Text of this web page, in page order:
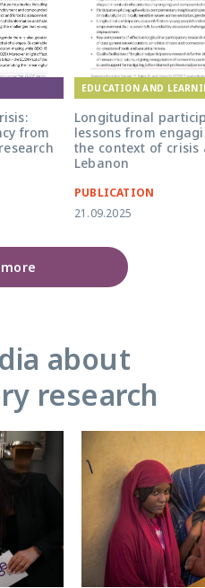
from
EDUCATION AND
Longitudinal
lessons from
the context of
Lebanon
PUBLICATION
21.09.2025
about
research